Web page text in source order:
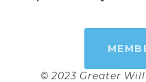
© 2023 Greater